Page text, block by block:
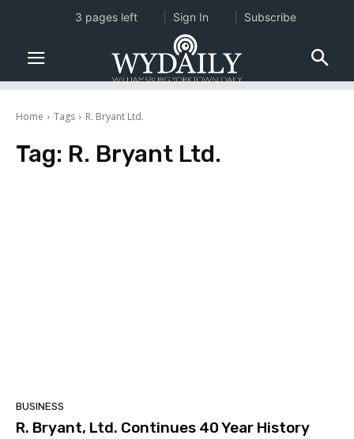
Home Tags R. Bryant Ltd.
Tag: R. Bryant Ltd.
BUSINESS
R. Bryant, Ltd. Continues 40 Year History
3 pages left Sign In Subscribe